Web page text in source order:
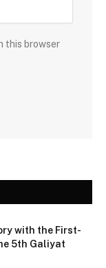
this browser
with the First-
5th Galiyat